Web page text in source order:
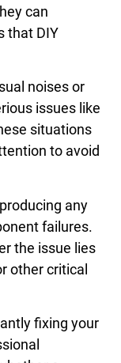
can
that DIY
noises or
issues like
situations
to avoid
any
failures.
the issue lies
other critical
fixing your